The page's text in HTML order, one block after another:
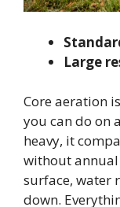
Large
Core aeration
you can do on
heavy, it
without
surface, water
down.